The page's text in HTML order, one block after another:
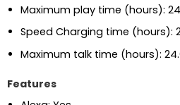
Maximum play time (hours):
Speed Charging time (hours):
Maximum talk time (hours):
Features